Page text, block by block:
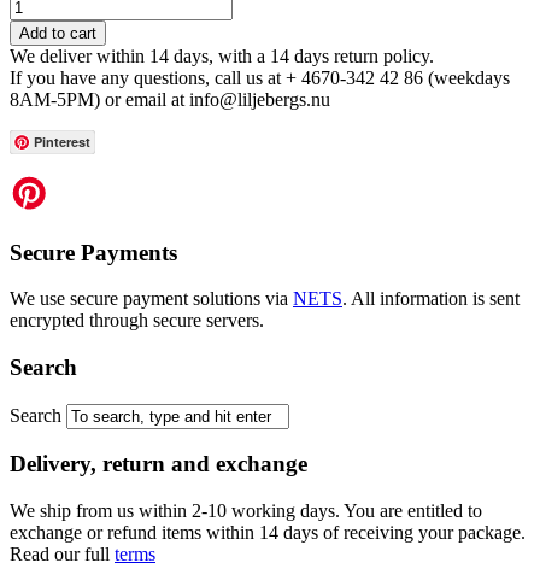
Add to cart
We deliver within 14 days, with a 14 days return policy.
If you have any questions, call us at + 4670-342 42 86 (weekdays
8AM-5PM) or email at info@liljebergs.nu
Pinterest
Secure Payments
We use secure payment solutions via NETS. All information is sent
encrypted through secure servers.
Search
Search
Delivery, return and exchange
We ship from us within 2-10 working days. You are entitled to
exchange or refund items within 14 days of receiving your package.
Read our full terms